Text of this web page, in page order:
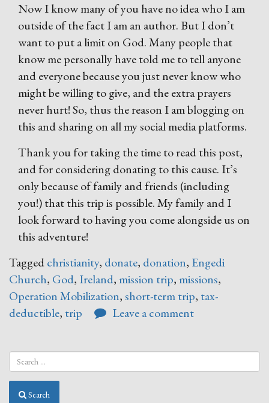
Now I know many of you have no idea who I am
outside of the fact I am an author. But I don’t
want to put a limit on God. Many people that
know me personally have told me to tell anyone
and everyone because you just never know who
might be willing to give, and the extra prayers
never hurt! So, thus the reason I am blogging on
this and sharing on all my social media platforms.
Thank you for taking the time to read this post,
and for considering donating to this cause. It’s
only because of family and friends (including
you!) that this trip is possible. My family and I
look forward to having you come alongside us on
this adventure!
Taggedchristianity, donate, donation, Engedi
Church, God, Ireland, mission trip, missions,
Operation Mobilization,short-term trip, tax-
deductible, trip Leave a comment
Search